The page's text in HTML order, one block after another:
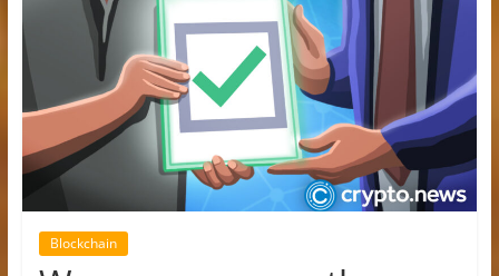
Updates,
Price
&
Analysis
Blockchain